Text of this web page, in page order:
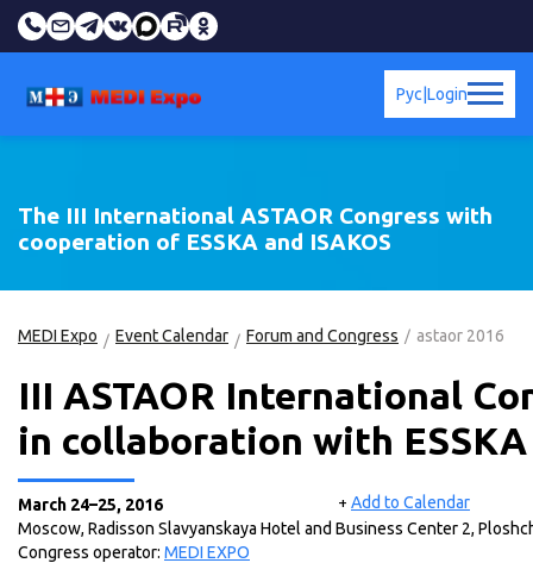
Login
Рус
The III International ASTAOR Congress with
cooperation of ESSKA and ISAKOS
MEDI Expo Event Calendar Forum and Congress astaor 2016
III АSTAOR International
in collaboration with ESSKA
+ Add to Calendar
March 24–25, 2016
Moscow, Radisson Slavyanskaya Hotel and Business Center 2,
Congress operator: MEDI EXPO